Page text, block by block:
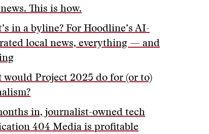
This is how.
in a byline? For Hoodline’s AI-
local news, everything — and
would Project 2025 do for (or to)
in, journalist-owned tech
404 Media is profitable